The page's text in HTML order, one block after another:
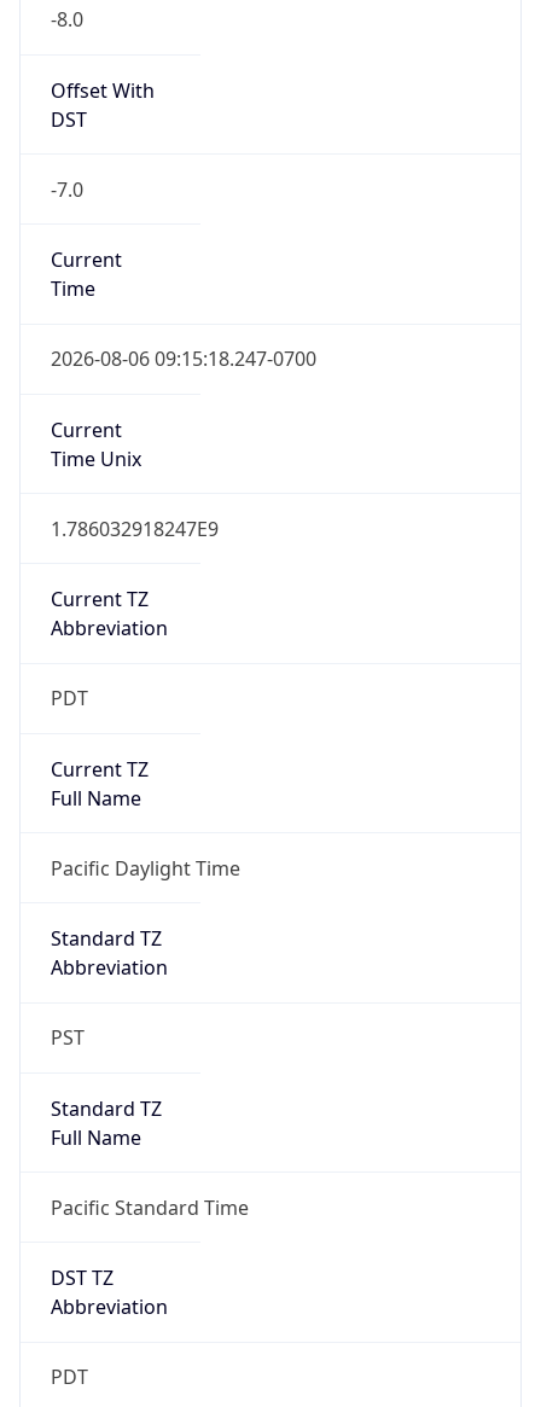
-8.0
Offset With
DST
-7.0
Current
Time
2026-08-06 09:15:18.247-0700
Current
Time Unix
1.786032918247E9
Current TZ
Abbreviation
PDT
Current TZ
Full Name
Pacific Daylight Time
Standard TZ
Abbreviation
PST
Standard TZ
Full Name
Pacific Standard Time
DST TZ
Abbreviation
PDT